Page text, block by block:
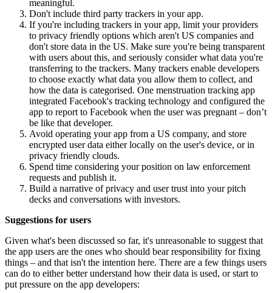
meaningful.
Don't include third party trackers in your app.
If you're including trackers in your app, limit your providers
to privacy friendly options which aren't US companies and
don't store data in the US. Make sure you're being transparent
with users about this, and seriously consider what data you're
transferring to the trackers. Many trackers enable developers
to choose exactly what data you allow them to collect, and
how the data is categorised. One menstruation tracking app
integrated Facebook's tracking technology and configured the
app to report to Facebook when the user was pregnant – don’t
be like that developer.
Avoid operating your app from a US company, and store
encrypted user data either locally on the user's device, or in
privacy friendly clouds.
Spend time considering your position on law enforcement
requests and publish it.
Build a narrative of privacy and user trust into your pitch
decks and conversations with investors.
Suggestions for users
Given what's been discussed so far, it's unreasonable to suggest that
the app users are the ones who should bear responsibility for fixing
things – and that isn't the intention here. There are a few things users
can do to either better understand how their data is used, or start to
put pressure on the app developers: